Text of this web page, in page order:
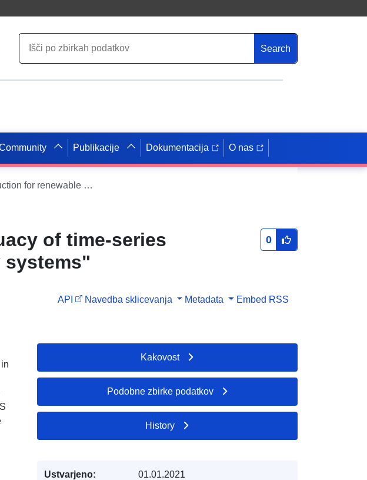
Search
Publikacije Dokumentacija O nas
Scripts and data for "The adequacy of time-series reduction for renewable energy systems"
of time-series
systems"
0
API Navedba sklicevanja Metadata Embed RSS
Kakovost
Podobne zbirke podatkov
History
Ustvarjeno: 01.01.2021